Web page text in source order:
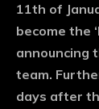
11th of
become the
announcing
team.
days after